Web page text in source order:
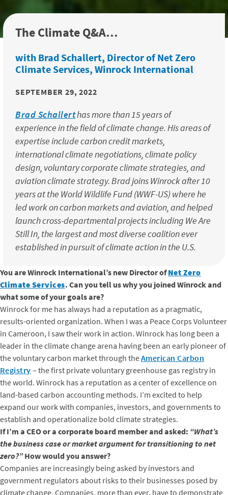
The Climate Q&A…
with Brad Schallert, Director of Net Zero
Climate Services, Winrock International
SEPTEMBER 29, 2022
Brad Schallerthas more than 15 years of
experience in the field of climate change. His areas of
expertise include carbon credit markets,
international climate negotiations, climate policy
design, voluntary corporate climate strategies, and
aviation climate strategy. Brad joins Winrock after 10
years at the World Wildlife Fund (WWF-US) where he
led work on carbon markets and aviation, and helped
launch cross-departmental projects including We Are
Still In, the largest and most diverse coalition ever
established in pursuit of climate action in the U.S.
You are Winrock International’s new Director ofNet Zero
Climate Services. Can you tell us why you joined Winrock and
what some of your goals are?
Winrock for me has always had a reputation as a pragmatic,
results-oriented organization. When I was a Peace Corps Volunteer
in Cameroon, I saw their work in action. Winrock has long been a
leader in the climate change arena having been an early pioneer of
the voluntary carbon market through theAmerican Carbon
Registry – the first private voluntary greenhouse gas registry in
the world. Winrock has a reputation as a center of excellence on
land-based carbon accounting methods. I’m excited to help
expand our work with companies, investors, and governments to
establish and operationalize bold climate strategies.
If I’m a CEO or a corporate board member and asked: “What’s
the business case or market argument for transitioning to net
zero?”How would you answer?
Companies are increasingly being asked by investors and
government regulators about risks to their businesses posed by
climate change. Companies, more than ever, have to demonstrate